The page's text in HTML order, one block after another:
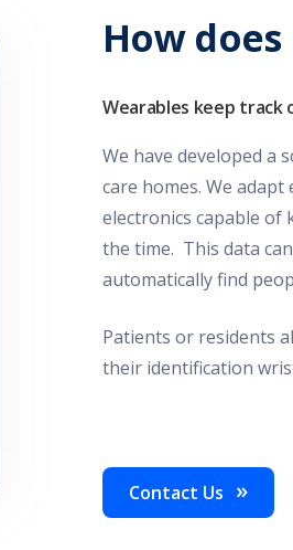
How
Wearables keep
We have developed a
care homes. We
electronics capable of
the time. This data
automatically find
Patients or residents
their identification
Contact Us